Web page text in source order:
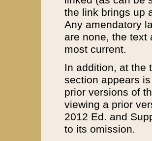
the link brings up
Any amendatory
are none, the text
most current.
In addition, at the
section appears
prior versions of
viewing a prior
2012 Ed. and
to its omission.